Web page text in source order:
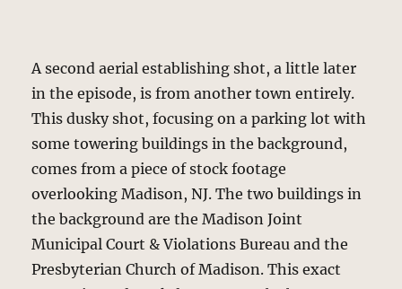
A second aerial establishing shot, a little later
in the episode, is from another town entirely.
This dusky shot, focusing on a parking lot with
some towering buildings in the background,
comes from a piece of stock footage
overlooking Madison, NJ. The two buildings in
the background are the Madison Joint
Municipal Court & Violations Bureau and the
Presbyterian Church of Madison. This exact